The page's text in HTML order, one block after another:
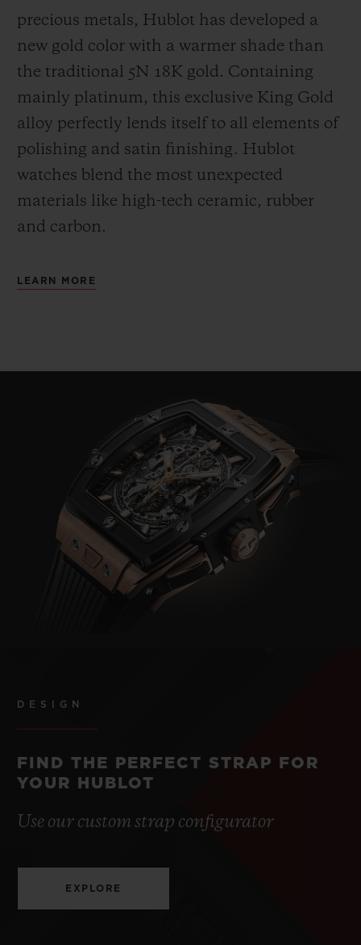
precious metals, Hublot has developed a
new gold color with a warmer shade than
the traditional 5N 18K gold. Containing
mainly platinum, this exclusive King Gold
alloy perfectly lends itself to all elements of
polishing and satin finishing. Hublot
watches blend the most unexpected
materials like high-tech ceramic, rubber
and carbon.
LEARN MORE
DESIGN
FIND THE PERFECT STRAP FOR
YOUR HUBLOT
Use our custom strap configurator
EXPLORE